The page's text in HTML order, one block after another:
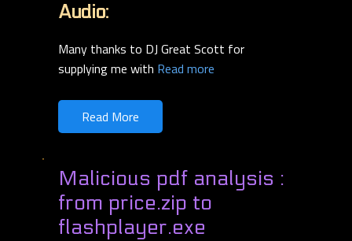
Audio:
Many thanks to DJ Great Scott for
supplying me with Read more
Read More
Malicious pdf analysis :
from price.zip to
flashplayer.exe